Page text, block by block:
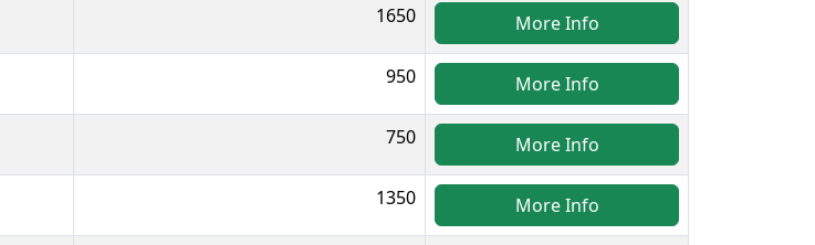
1650 More Info
950 More Info
750 More Info
1350 More Info